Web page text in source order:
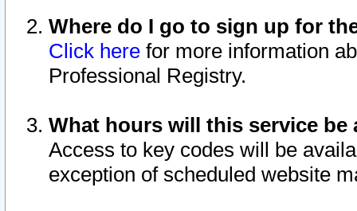
Where do I go to sign up for
Click here for more information
Professional Registry.
What hours will this service be
Access to key codes will be
exception of scheduled website